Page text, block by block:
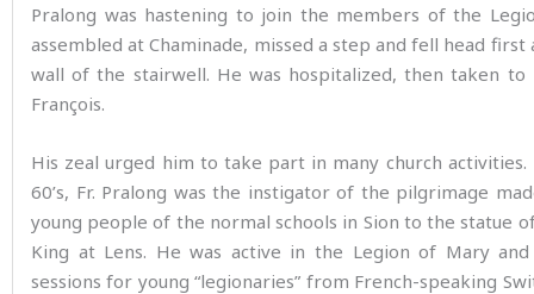
Pralong was hastening to join the members of the
assembled at Chaminade, missed a step and fell head first
wall of the stairwell. He was hospitalized, then taken to
François.
His zeal urged him to take part in many church activities.
60’s, Fr. Pralong was the instigator of the pilgrimage
young people of the normal schools in Sion to the statue
King at Lens. He was active in the Legion of Mary and
sessions for young “legionaries” from French-speaking